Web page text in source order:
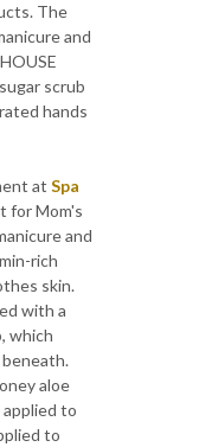
The
and
scrub
hands
at Spa
for Mom's
and
rich
skin.
with a
which
aloe
applied to
to